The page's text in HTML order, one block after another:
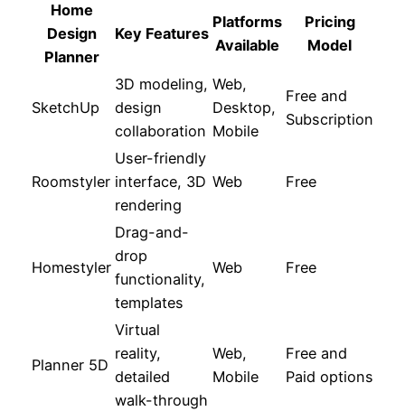
Home
Design
Planner
Key Features
Platforms
Available
Pricing
Model
SketchUp
3D modeling,
design
collaboration
Web,
Desktop,
Mobile
Free and
Subscription
Roomstyler
User-friendly
interface, 3D
rendering
Web Free
Homestyler
Drag-and-
drop
functionality,
templates
Web Free
Planner 5D
Virtual
reality,
detailed
walk-through
Web,
Mobile
Free and
Paid options